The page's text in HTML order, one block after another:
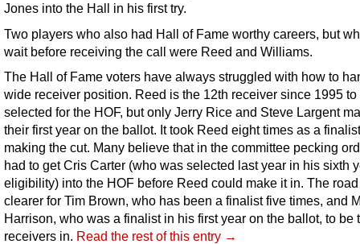
Jones into the Hall in his first try.
Two players who also had Hall of Fame worthy careers, but
wait before receiving the call were Reed and Williams.
The Hall of Fame voters have always struggled with how to
wide receiver position. Reed is the 12th receiver since 1995 to
selected for the HOF, but only Jerry Rice and Steve Largent
their first year on the ballot. It took Reed eight times as a
making the cut. Many believe that in the committee pecking
had to get Cris Carter (who was selected last year in his sixth
eligibility) into the HOF before Reed could make it in. The
clearer for Tim Brown, who has been a finalist five times, and
Harrison, who was a finalist in his first year on the ballot, to be
receivers in. Read the rest of this entry →